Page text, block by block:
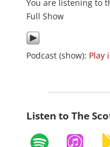
You are listening to
Full Show
Podcast (show): Play
Listen to The